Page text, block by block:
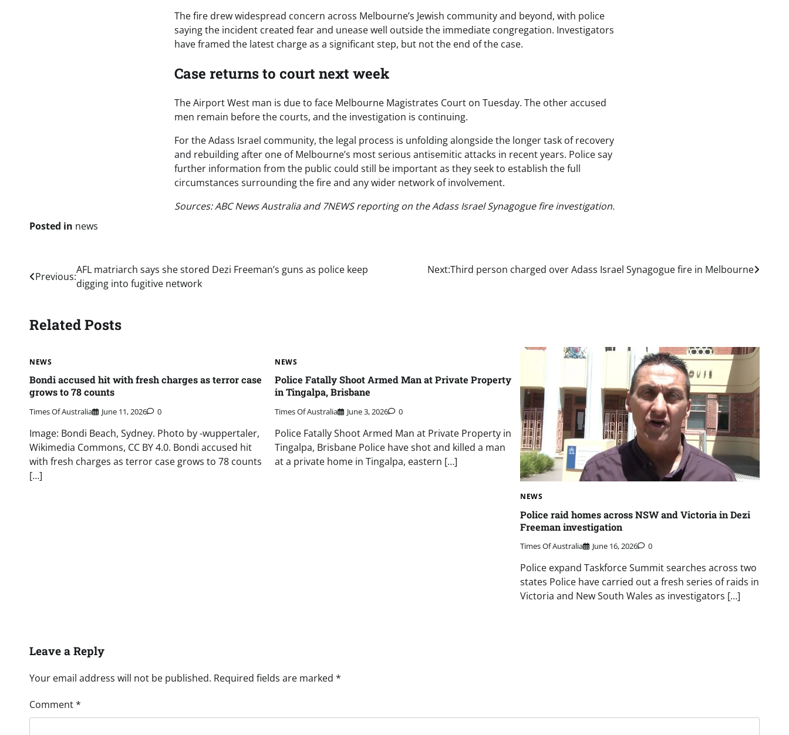
The fire drew widespread concern across Melbourne’s Jewish community and beyond, with police
saying the incident created fear and unease well outside the immediate congregation. Investigators
have framed the latest charge as a significant step, but not the end of the case.
Case returns to court next week
The Airport West man is due to face Melbourne Magistrates Court on Tuesday. The other accused
men remain before the courts, and the investigation is continuing.
For the Adass Israel community, the legal process is unfolding alongside the longer task of recovery
and rebuilding after one of Melbourne’s most serious antisemitic attacks in recent years. Police say
further information from the public could still be important as they seek to establish the full
circumstances surrounding the fire and any wider network of involvement.
Sources: ABC News Australia and 7NEWS reporting on the Adass Israel Synagogue fire investigation.
Posted in news
Post
navigation
Previous:
AFL matriarch says she stored Dezi Freeman’s guns as police keep
digging into fugitive network
Next:Third person charged over Adass Israel Synagogue fire in Melbourne
Related Posts
NEWS
Bondi accused hit with fresh charges as terror case
grows to 78 counts
Times Of Australia June 11, 2026 0
Image: Bondi Beach, Sydney. Photo by -wuppertaler,
Wikimedia Commons, CC BY 4.0. Bondi accused hit
with fresh charges as terror case grows to 78 counts
[…]
NEWS
Police Fatally Shoot Armed Man at Private Property
in Tingalpa, Brisbane
Times Of Australia June 3, 2026 0
Police Fatally Shoot Armed Man at Private Property in
Tingalpa, Brisbane Police have shot and killed a man
at a private home in Tingalpa, eastern […]
NEWS
Police raid homes across NSW and Victoria in Dezi
Freeman investigation
Times Of Australia June 16, 2026 0
Police expand Taskforce Summit searches across two
states Police have carried out a fresh series of raids in
Victoria and New South Wales as investigators […]
Leave a Reply
Your email address will not be published. Required fields are marked *
Comment*